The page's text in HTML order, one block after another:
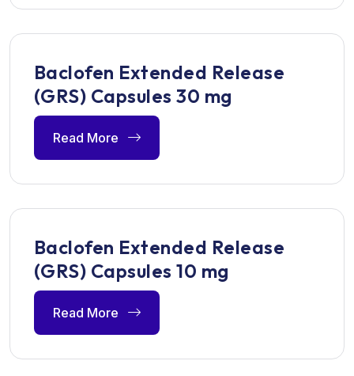
Baclofen Extended Release
(GRS) Capsules 30 mg
Read More
Baclofen Extended Release
(GRS) Capsules 10 mg
Read More